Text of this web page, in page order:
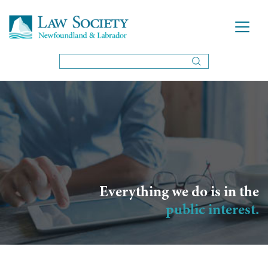
Everything we do is in the
public interest.